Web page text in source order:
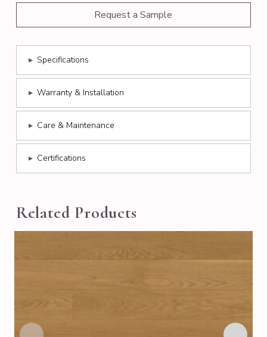
Request a Sample
▸ Specifications
▸ Warranty & Installation
▸ Care & Maintenance
▸ Certifications
Related Products